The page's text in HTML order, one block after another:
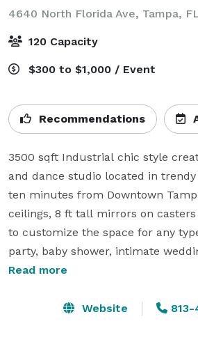
4640 North Florida Ave, Tampa,
120 Capacity
$300 to $1,000 / Event
Recommendations
3500 sqft Industrial chic style
and dance studio located in trendy
ten minutes from Downtown
ceilings, 8 ft tall mirrors on
to customize the space for any
party, baby shower, intimate
social event, meetings & seminars,
Read more
Website